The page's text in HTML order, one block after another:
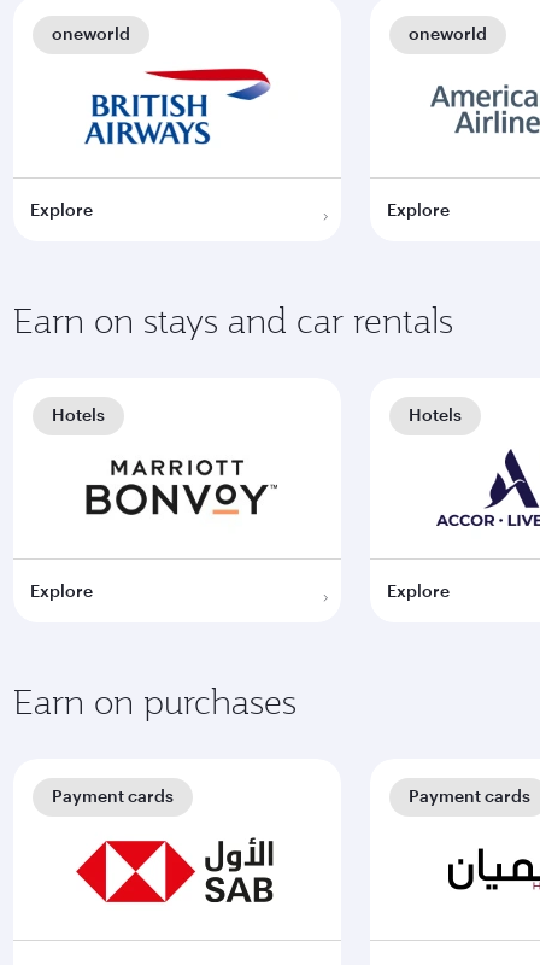
Explore
oneworld
Explore
oneworld
Earn on stays and car rentals
Explore
Hotels
Explore
Hotels
Earn on purchases
Payment cards Payment cards